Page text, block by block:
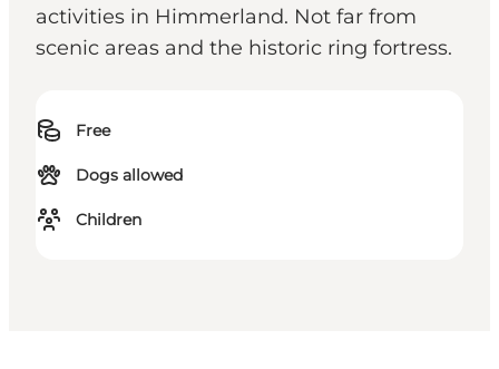
activities in Himmerland. Not far from
scenic areas and the historic ring fortress.
Free
Dogs allowed
Children